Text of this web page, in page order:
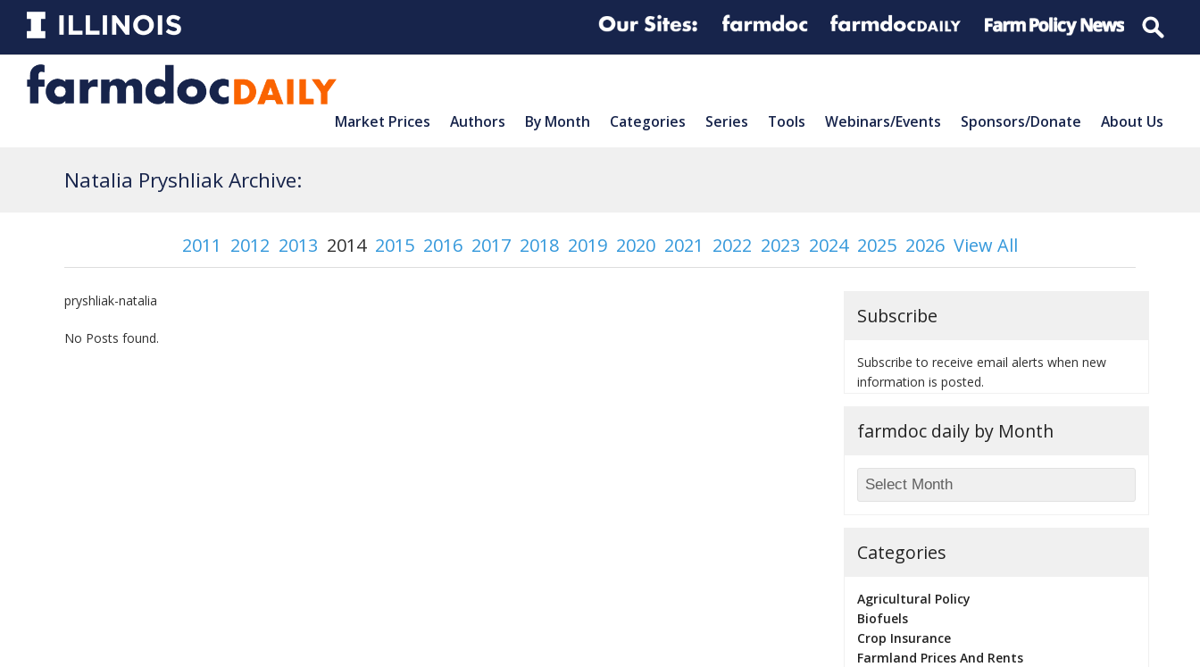
Market Prices Authors By Month Categories Series Tools Webinars/Events Sponsors/Donate About Us
Natalia Pryshliak Archive:
2011 2012 2013 2014 2015 2016 2017 2018 2019 2020 2021 2022 2023 2024 2025 2026 View All
pryshliak-natalia
No Posts found.
Subscribe
Subscribe to receive email alerts when new
information is posted.
farmdoc daily by Month
Categories
Agricultural Policy
Biofuels
Crop Insurance
Farmland Prices And Rents